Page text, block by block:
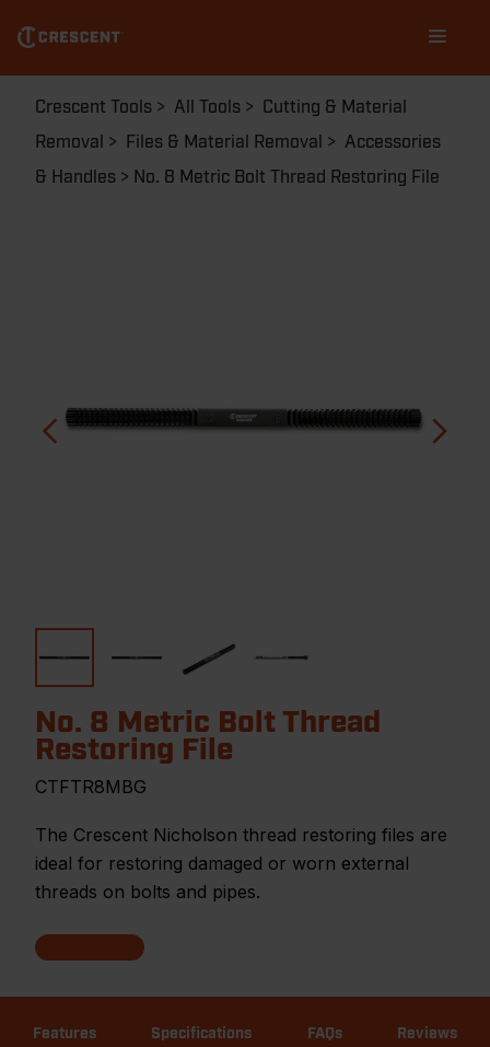
main
content
navigation
Breadcrumb
Crescent Tools All Tools
Cutting & Material
Removal
Files & Material Removal
Accessories
& Handles
No. 8 Metric Bolt Thread Restoring File
No. 8 Metric Bolt Thread
Restoring File
CTFTR8MBG
The Crescent Nicholson thread restoring files are
ideal for restoring damaged or worn external
threads on bolts and pipes.
Features Specifications FAQs Reviews